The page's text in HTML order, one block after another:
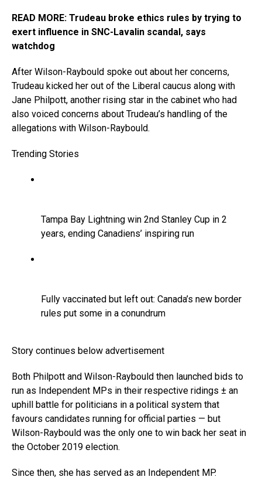
READ MORE: Trudeau broke ethics rules by trying to
exert influence in SNC-Lavalin scandal, says
watchdog
After Wilson-Raybould spoke out about her concerns,
Trudeau kicked her out of the Liberal caucus along with
Jane Philpott, another rising star in the cabinet who had
also voiced concerns about Trudeau’s handling of the
allegations with Wilson-Raybould.
Trending Stories
Tampa Bay Lightning win 2nd Stanley Cup in 2
years, ending Canadiens’ inspiring run
Fully vaccinated but left out: Canada’s new border
rules put some in a conundrum
Story continues below advertisement
Both Philpott and Wilson-Raybould then launched bids to
run as Independent MPs in their respective ridings ± an
uphill battle for politicians in a political system that
favours candidates running for official parties — but
Wilson-Raybould was the only one to win back her seat in
the October 2019 election.
Since then, she has served as an Independent MP.